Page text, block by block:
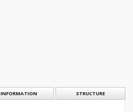
INFORMATION STRUCTURE